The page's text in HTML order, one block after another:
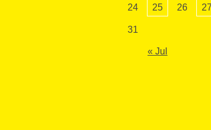
24 25 26 27
31
« Jul